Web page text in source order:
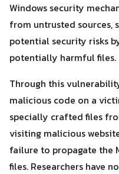
Search
for:
Windows security
from untrusted sources,
potential security risks
potentially harmful files.
Through this
malicious code on a
specially crafted files
visiting malicious
failure to propagate the
files. Researchers have